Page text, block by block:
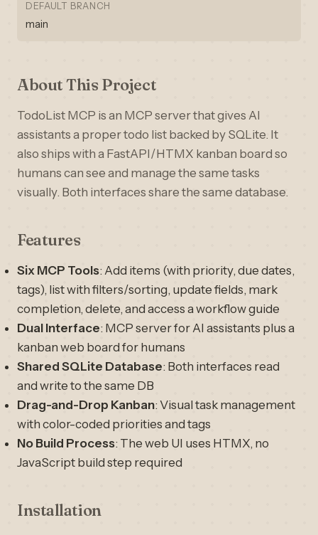
DEFAULT BRANCH
main
About This Project
TodoList MCP is an MCP server that gives AI
assistants a proper todo list backed by SQLite. It
also ships with a FastAPI/HTMX kanban board so
humans can see and manage the same tasks
visually. Both interfaces share the same database.
Features
Six MCP Tools: Add items (with priority, due dates,
tags), list with filters/sorting, update fields, mark
completion, delete, and access a workflow guide
Dual Interface: MCP server for AI assistants plus a
kanban web board for humans
Shared SQLite Database: Both interfaces read
and write to the same DB
Drag-and-Drop Kanban: Visual task management
with color-coded priorities and tags
No Build Process: The web UI uses HTMX, no
JavaScript build step required
Installation